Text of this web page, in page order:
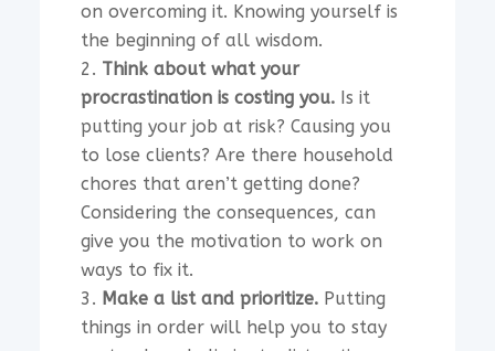
on overcoming it. Knowing yourself is
the beginning of all wisdom.
Think about what your
procrastination is costing you. Is it
putting your job at risk? Causing you
to lose clients? Are there household
chores that aren’t getting done?
Considering the consequences, can
give you the motivation to work on
ways to fix it.
Make a list and prioritize. Putting
things in order will help you to stay